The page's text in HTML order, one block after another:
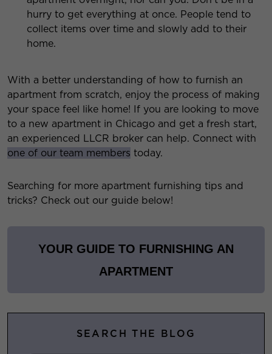
hurry to get everything at once. People tend to
collect items over time and slowly add to their
home.
With a better understanding of how to furnish an
apartment from scratch, enjoy the process of making
your space feel like home! If you are looking to move
to a new apartment in Chicago and get a fresh start,
an experienced LLCR broker can help. Connect with
one of our team members today.
Searching for more apartment furnishing tips and
tricks? Check out our guide below!
YOUR GUIDE TO FURNISHING AN
APARTMENT
SEARCH THE BLOG